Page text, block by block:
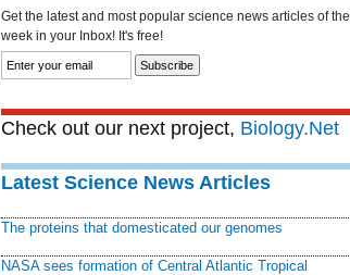
Get the latest and most popular science news articles of the
week in your Inbox! It's free!
Check out our next project, Biology.Net
Latest Science News Articles
The proteins that domesticated our genomes
NASA sees formation of Central Atlantic Tropical